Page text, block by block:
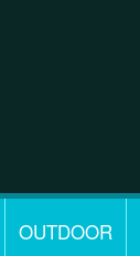
OUTDOOR